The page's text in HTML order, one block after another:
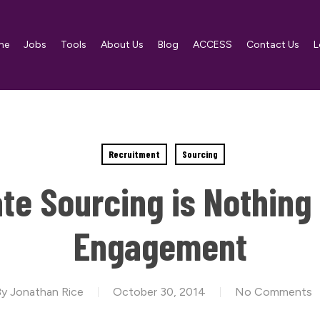
Jobs Tools About Us Blog ACCESS Contact Us
Recruitment Sourcing
Sourcing is
Engagement
Jonathan Rice October 30, 2014 No Comments